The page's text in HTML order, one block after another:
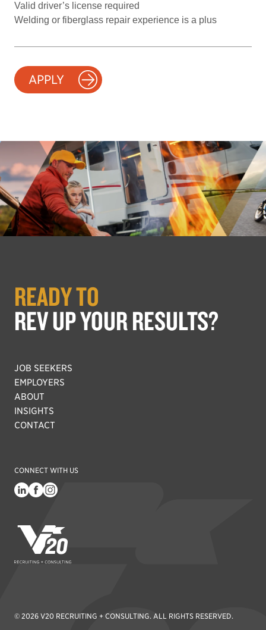
Valid driver’s license required
Welding or fiberglass repair experience is a plus
APPLY
READY TO
REV UP YOUR RESULTS?
JOB SEEKERS
EMPLOYERS
ABOUT
INSIGHTS
CONTACT
CONNECT WITH US
© 2026 V20 RECRUITING + CONSULTING. ALL RIGHTS RESERVED.